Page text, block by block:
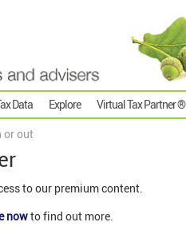
Data Explore Virtual Tax Partner ®
or out
to our premium content.
nowto find out more.